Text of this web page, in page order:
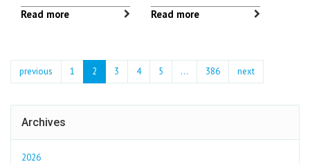
Read more
Read more
previous 1 2 3 4 5 … 386 next
Archives
2026